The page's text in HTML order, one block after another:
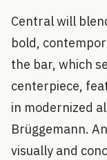
Central will
bold,
the bar, which
centerpiece,
in modernized
Brüggemann.
visually and